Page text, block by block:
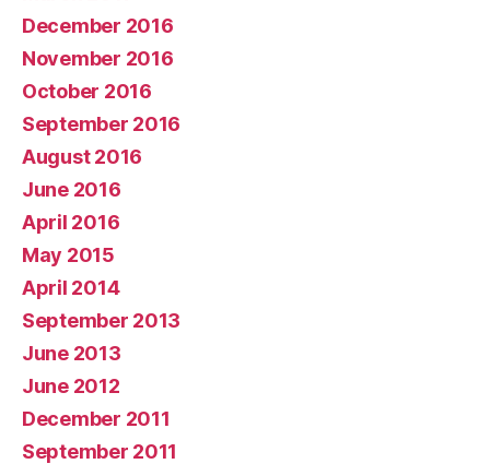
December 2016
November 2016
October 2016
September 2016
August 2016
June 2016
April 2016
May 2015
April 2014
September 2013
June 2013
June 2012
December 2011
September 2011